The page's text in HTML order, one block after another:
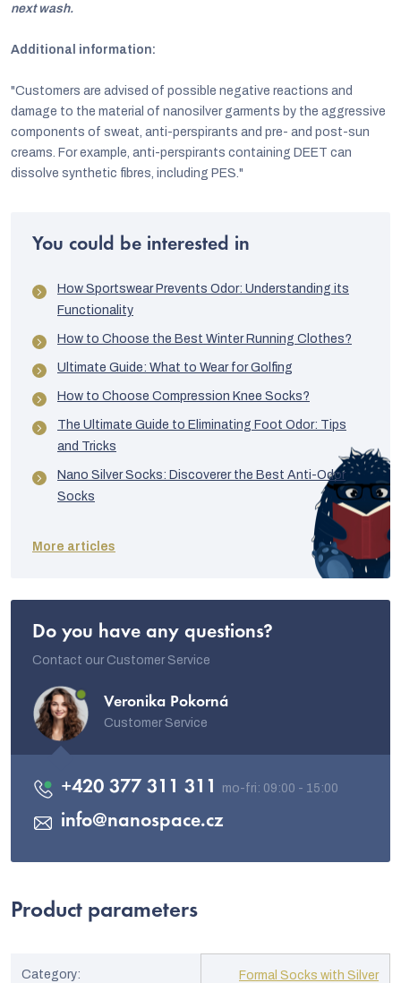
next wash.
Additional information:
"Customers are advised of possible negative reactions and
damage to the material of nanosilver garments by the aggressive
components of sweat, anti-perspirants and pre- and post-sun
creams. For example, anti-perspirants containing DEET can
dissolve synthetic fibres, including PES."
You could be interested in
How Sportswear Prevents Odor: Understanding its
Functionality
How to Choose the Best Winter Running Clothes?
Ultimate Guide: What to Wear for Golfing
How to Choose Compression Knee Socks?
The Ultimate Guide to Eliminating Foot Odor: Tips
and Tricks
Nano Silver Socks: Discoverer the Best Anti-Odor
Socks
More articles
Do you have any questions?
Contact our Customer Service
Veronika Pokorná
Customer Service
info@nanospace.cz
+420 377 311 311
Product parameters
Category: Formal Socks with Silver